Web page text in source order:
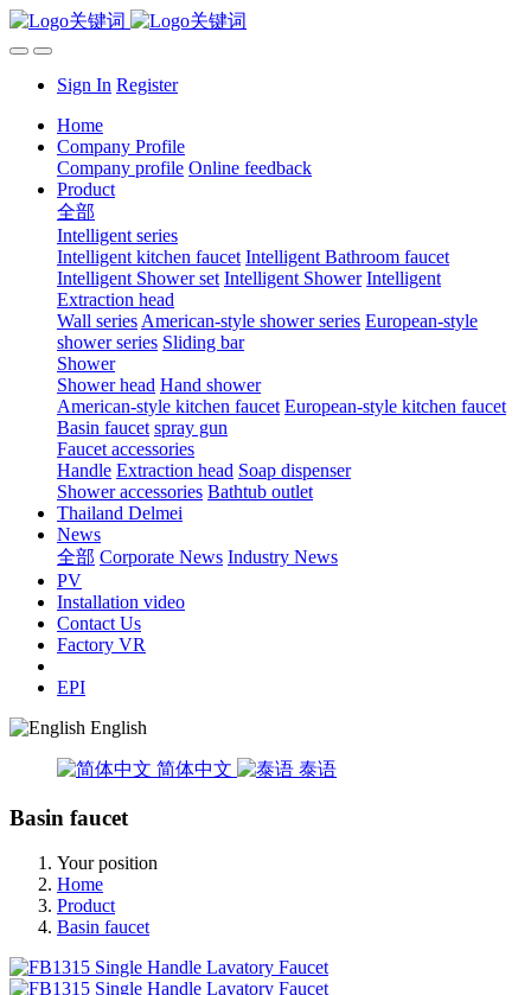
Sign In Register
Home
Company Profile
Company profile Online feedback
Product
全部
Intelligent series
Intelligent kitchen faucet Intelligent Bathroom faucet
Intelligent Shower set Intelligent Shower Intelligent
Extraction head
Wall series American-style shower series European-style
shower series Sliding bar
Shower
Shower head Hand shower
American-style kitchen faucet European-style kitchen faucet
Basin faucet spray gun
Faucet accessories
Handle Extraction head Soap dispenser
Shower accessories Bathtub outlet
Thailand Delmei
News
全部 Corporate News Industry News
PV
Installation video
Contact Us
Factory VR
EPI
English
简体中文 泰语
Basin faucet
Your position
Home
Product
Basin faucet